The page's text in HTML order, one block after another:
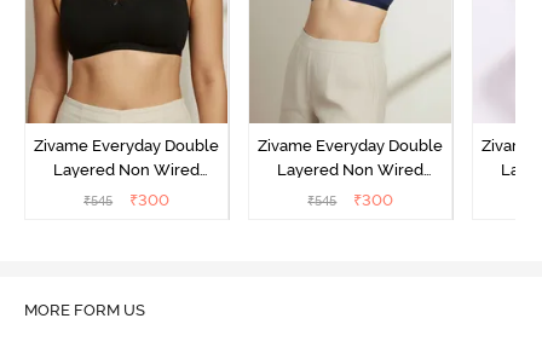
Zivame Everyday Double
Layered Non Wired
3/4th Coverage T-Shirt
₹545 ₹300
Zivame Everyday Double
Layered Non Wired
3/4th Coverage T-Shirt
₹545 ₹300
Zivame
MORE FORM US